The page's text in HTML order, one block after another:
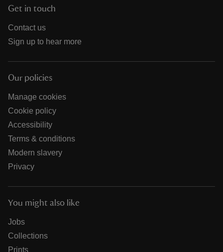
Get in touch
Contact us
Sign up to hear more
Our policies
Manage cookies
Cookie policy
Accessibility
Terms & conditions
Modern slavery
Privacy
You might also like
Jobs
Collections
Prints